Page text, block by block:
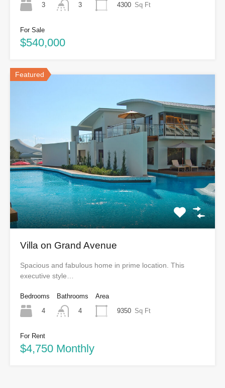
3
3
4300 Sq Ft
For Sale
$540,000
Featured
Villa on Grand Avenue
Spacious and fabulous home in prime location. This
executive style…
Bedrooms
4
Bathrooms
4
Area
9350 Sq Ft
For Rent
$4,750 Monthly